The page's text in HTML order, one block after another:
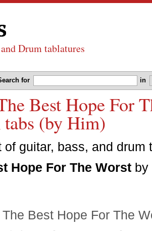
Drum tablatures
for in
Best Hope For
(by Him)
of guitar, bass, and drum
Hope For The Worst by
The Best Hope For The